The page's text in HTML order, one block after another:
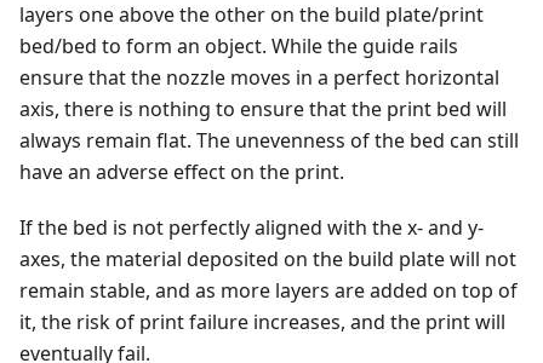
layers one above the other on the build plate/print
bed/bed to form an object. While the guide rails
ensure that the nozzle moves in a perfect horizontal
axis, there is nothing to ensure that the print bed will
always remain flat. The unevenness of the bed can still
have an adverse effect on the print.
If the bed is not perfectly aligned with the x- and y-
axes, the material deposited on the build plate will not
remain stable, and as more layers are added on top of
it, the risk of print failure increases, and the print will
eventually fail.